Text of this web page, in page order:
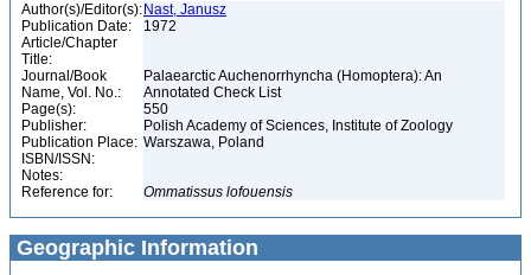
Author(s)/Editor(s): Nast, Janusz
Publication Date:
1972
Article/Chapter
Title:
Journal/Book
Name, Vol. No.:
Palaearctic Auchenorrhyncha (Homoptera): An
Annotated Check List
Page(s):
550
Publisher:
Polish Academy of Sciences, Institute of Zoology
Publication Place: Warszawa, Poland
ISBN/ISSN:
Notes:
Reference for:
Ommatissus lofouensis
Geographic Information